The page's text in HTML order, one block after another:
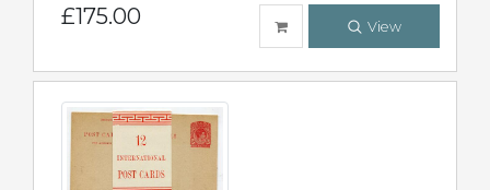
£175.00 View